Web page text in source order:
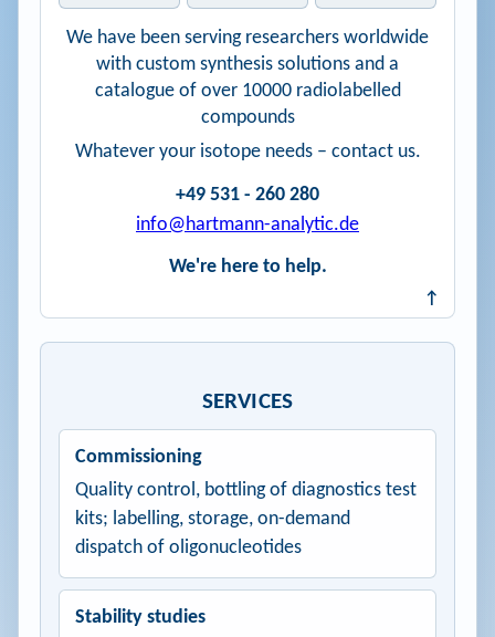
We have been serving researchers worldwide
with custom synthesis solutions and a
catalogue of over 10000 radiolabelled
compounds
Whatever your isotope needs – contact us.
+49 531 - 260 280
info@hartmann-analytic.de
We're here to help.
↑
SERVICES
Commissioning
Quality control, bottling of diagnostics test
kits; labelling, storage, on-demand
dispatch of oligonucleotides
Stability studies